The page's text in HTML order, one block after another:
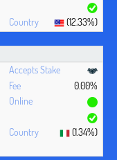
(12.33%)
0.00%
(1.34%)